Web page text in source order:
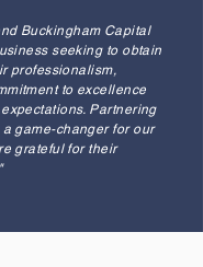
Buckingham Capital
seeking to obtain
professionalism,
to excellence
Partnering
game-changer for our
grateful for their